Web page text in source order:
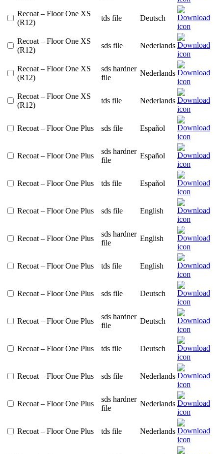
Recoat – Floor One XS
(R12)
tds file Deutsch
Recoat – Floor One XS
(R12)
sds file Nederlands
Recoat – Floor One XS
(R12)
sds hardner
file
Nederlands
Recoat – Floor One XS
(R12)
tds file Nederlands
Recoat – Floor One Plus sds file Español
Recoat – Floor One Plus
sds hardner
file
Español
Recoat – Floor One Plus tds file Español
Recoat – Floor One Plus sds file English
Recoat – Floor One Plus
sds hardner
file
English
Recoat – Floor One Plus tds file English
Recoat – Floor One Plus sds file Deutsch
Recoat – Floor One Plus
sds hardner
file
Deutsch
Recoat – Floor One Plus tds file Deutsch
Recoat – Floor One Plus sds file Nederlands
Recoat – Floor One Plus
sds hardner
file
Nederlands
Recoat – Floor One Plus tds file Nederlands